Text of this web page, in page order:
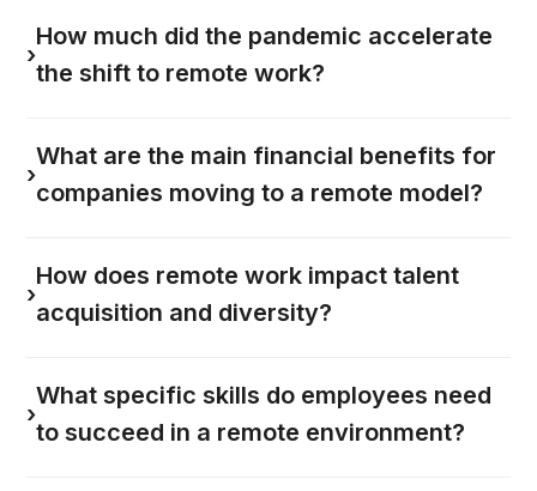
›
How much did the pandemic accelerate
the shift to remote work?
›
What are the main financial benefits for
companies moving to a remote model?
›
How does remote work impact talent
acquisition and diversity?
›
What specific skills do employees need
to succeed in a remote environment?